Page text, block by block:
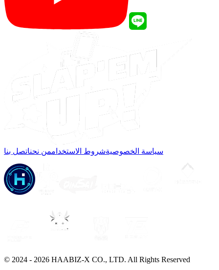
سياسة الخصوصيةشروط الاستخداممن نحناتصل بنا
© 2024 - 2026 HAABIZ-X CO., LTD. All Rights Reserved